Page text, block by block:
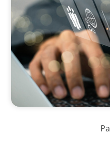
A Time-Critical CFO
Backed Manufacturer